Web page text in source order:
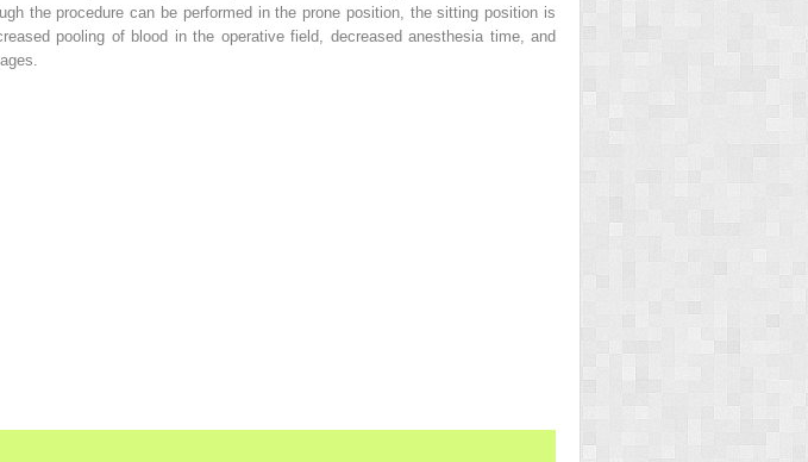
the procedure can be performed in the prone position, the sitting position is
pooling of blood in the operative field, decreased anesthesia time, and